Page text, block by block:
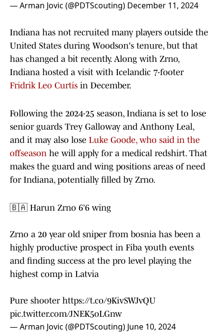
— Arman Jovic (@PDTScouting) December 11, 2024
Indiana has not recruited many players outside the
United States during Woodson's tenure, but that
has changed a bit recently. Along with Zrno,
Indiana hosted a visit with Icelandic 7-footer
Fridrik Leo Curtis in December.
Following the 2024-25 season, Indiana is set to lose
senior guards Trey Galloway and Anthony Leal,
and it may also lose Luke Goode, who said in the
offseason he will apply for a medical redshirt. That
makes the guard and wing positions areas of need
for Indiana, potentially filled by Zrno.
🇧🇦 Harun Zrno 6’6 wing
Zrno a 20 year old sniper from bosnia has been a
highly productive prospect in Fiba youth events
and finding success at the pro level playing the
highest comp in Latvia
Pure shooter https://t.co/9KivSWJvQU
pic.twitter.com/JNEK5oLGnw
— Arman Jovic (@PDTScouting) June 10, 2024